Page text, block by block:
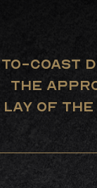
COAST
THE
LAY OF